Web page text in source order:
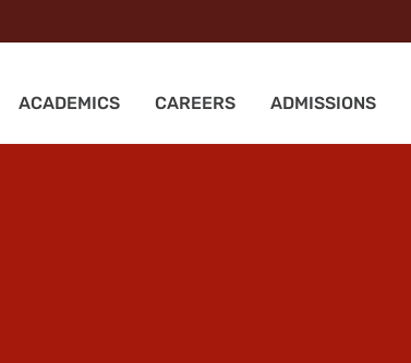
ACADEMICS CAREERS ADMISSIONS